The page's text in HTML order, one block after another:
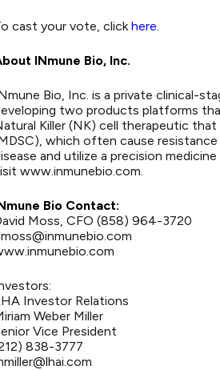
cast your vote, clickhere.
INmune Bio, Inc.
Bio, Inc. is a private clinical-
two products platforms
Killer (NK) cell therapeutic
which often cause
and utilize a precision
www.inmunebio.com.
Bio Contact:
Moss, CFO (858) 964-3720
Investor Relations
Weber Miller
Vice President
838-3777